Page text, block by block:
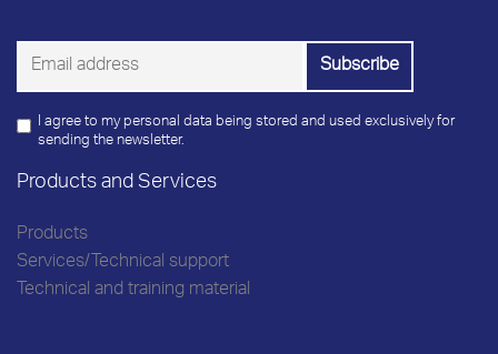
I agree to my personal data being stored and used exclusively for
sending the newsletter.
Products and Services
Products
Services/Technical support
Technical and training material